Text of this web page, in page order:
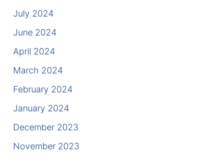
July 2024
June 2024
April 2024
March 2024
February 2024
January 2024
December 2023
November 2023